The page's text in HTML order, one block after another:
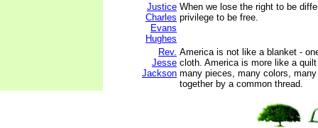
Justice
Charles
Evans
Hughes
When we lose the right to be
privilege to be free.
Rev.
Jesse
Jackson
America is not like a blanket -
cloth. America is more like a
many pieces, many colors,
together by a common thread.